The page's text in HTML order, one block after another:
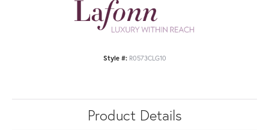
Style #: R0573CLG10
Product Details